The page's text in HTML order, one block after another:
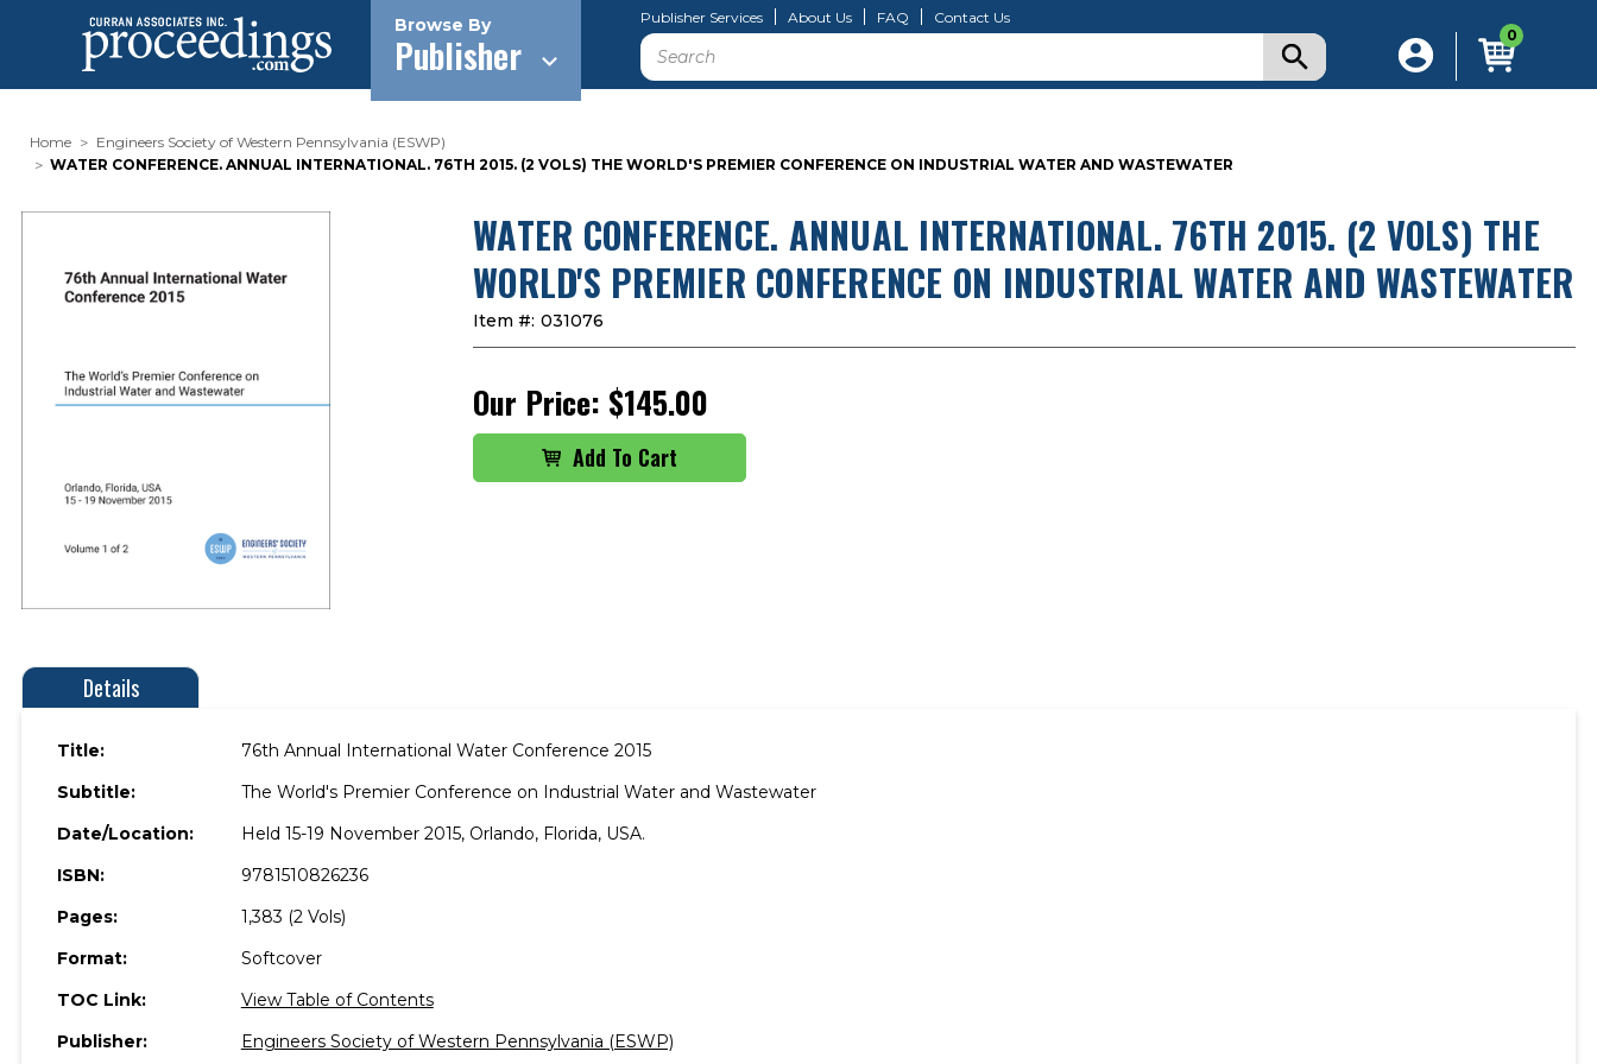
Browse By
Publisher
Publisher Services About Us FAQ Contact Us
Search 0
Home
Engineers Society of Western Pennsylvania (ESWP)
WATER CONFERENCE. ANNUAL INTERNATIONAL. 76TH 2015. (2 VOLS) THE WORLD'S PREMIER CONFERENCE ON INDUSTRIAL WATER AND WASTEWATER
WATER CONFERENCE. ANNUAL INTERNATIONAL. 76TH 2015. (2 VOLS) THE
WORLD'S PREMIER CONFERENCE ON INDUSTRIAL WATER AND WASTEWATER
Item #: 031076
Our Price: $145.00
Details
Title:
76th Annual International Water Conference 2015
Subtitle:
The World's Premier Conference on Industrial Water and Wastewater
Date/Location:
Held 15-19 November 2015, Orlando, Florida, USA.
ISBN:
9781510826236
Pages:
1,383 (2 Vols)
Format:
Softcover
TOC Link:
View Table of Contents
Publisher:
Engineers Society of Western Pennsylvania (ESWP)